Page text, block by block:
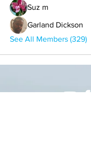
Suz m
Garland Dickson
See All Members (329)